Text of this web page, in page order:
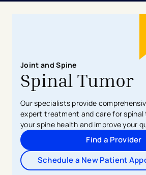
Joint and Spine
Spinal Tumor
Our specialists provide
expert treatment and care for
your spine health and improve your
Find a Provider
Schedule a New Patient
- opens
-